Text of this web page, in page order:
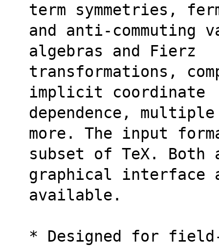
term symmetries,
and anti-
algebras and Fierz
transformations,
implicit coordinate
dependence,
more. The input
subset of TeX. Both
graphical interface
available.
* Designed for